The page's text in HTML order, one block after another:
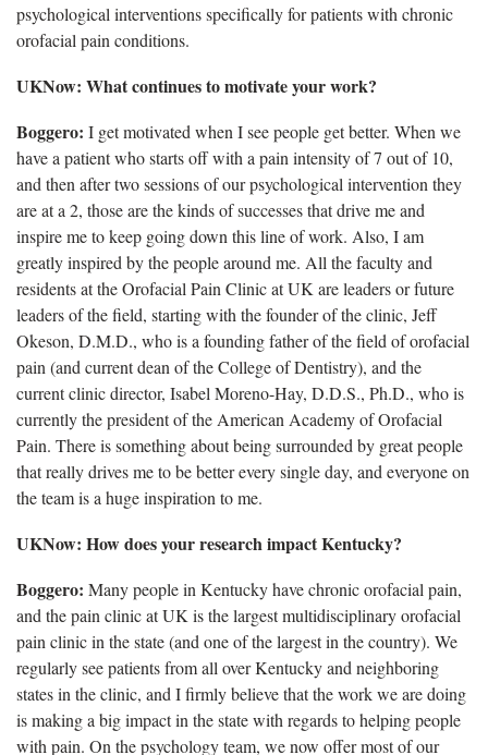
psychological interventions specifically for patients with chronic
orofacial pain conditions.
UKNow: What continues to motivate your work?
Boggero: I get motivated when I see people get better. When we
have a patient who starts off with a pain intensity of 7 out of 10,
and then after two sessions of our psychological intervention they
are at a 2, those are the kinds of successes that drive me and
inspire me to keep going down this line of work. Also, I am
greatly inspired by the people around me. All the faculty and
residents at the Orofacial Pain Clinic at UK are leaders or future
leaders of the field, starting with the founder of the clinic, Jeff
Okeson, D.M.D., who is a founding father of the field of orofacial
pain (and current dean of the College of Dentistry), and the
current clinic director, Isabel Moreno-Hay, D.D.S., Ph.D., who is
currently the president of the American Academy of Orofacial
Pain. There is something about being surrounded by great people
that really drives me to be better every single day, and everyone on
the team is a huge inspiration to me.
UKNow: How does your research impact Kentucky?
Boggero: Many people in Kentucky have chronic orofacial pain,
and the pain clinic at UK is the largest multidisciplinary orofacial
pain clinic in the state (and one of the largest in the country). We
regularly see patients from all over Kentucky and neighboring
states in the clinic, and I firmly believe that the work we are doing
is making a big impact in the state with regards to helping people
with pain. On the psychology team, we now offer most of our